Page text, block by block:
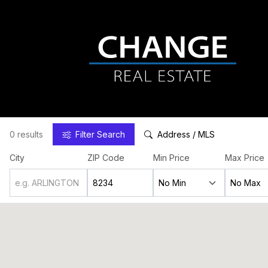
0 results Filter Search Address / MLS
City ZIP Code Min Price Max Price